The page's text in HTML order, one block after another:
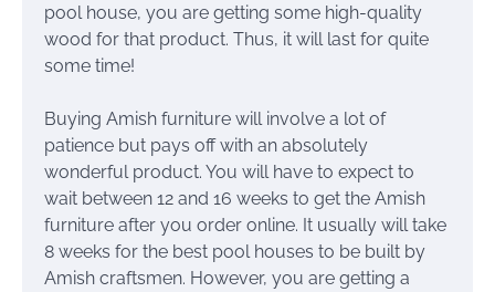
pool house, you are getting some high-quality
wood for that product. Thus, it will last for quite
some time!
Buying Amish furniture will involve a lot of
patience but pays off with an absolutely
wonderful product. You will have to expect to
wait between 12 and 16 weeks to get the Amish
furniture after you order online. It usually will take
8 weeks for the best pool houses to be built by
Amish craftsmen. However, you are getting a